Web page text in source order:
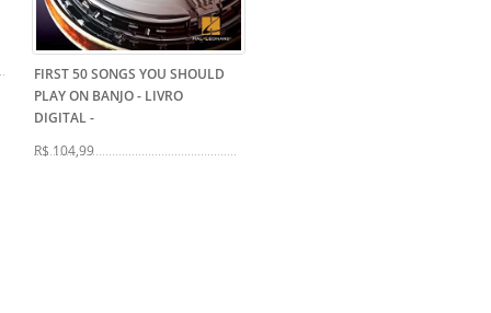
FIRST 50 SONGS YOU SHOULD
PLAY ON BANJO - LIVRO
DIGITAL-
R$ 104,99